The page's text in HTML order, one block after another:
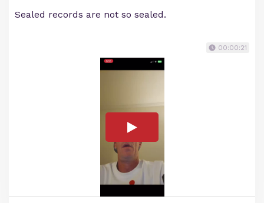
Sealed records are not so sealed.
00:00:21